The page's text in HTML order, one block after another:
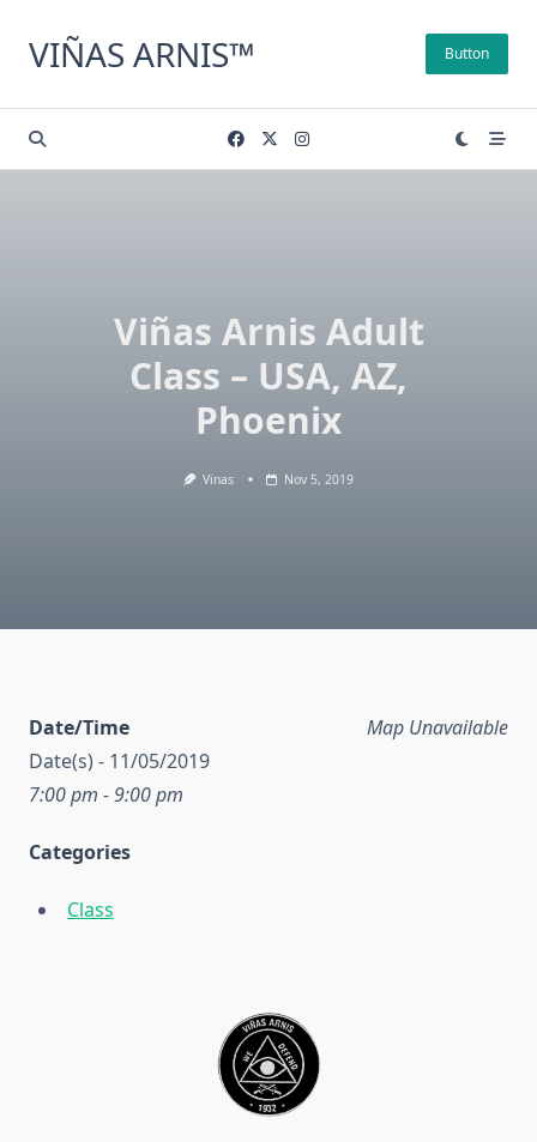
content
VIÑAS ARNIS™ Button
Viñas Arnis Adult
Class – USA, AZ,
Phoenix
Vinas Nov 5, 2019
Map Unavailable
Date/Time
Date(s) - 11/05/2019
7:00 pm - 9:00 pm
Categories
Class